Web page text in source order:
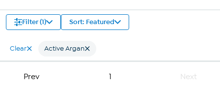
Filter (1) Sort: Featured
Clear Active Argan
Prev 1 Next